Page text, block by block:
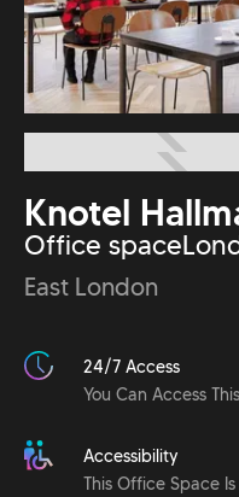
Knotel
Office space
East London
24/7 Access
You Can Access
Accessibility
This Office Space